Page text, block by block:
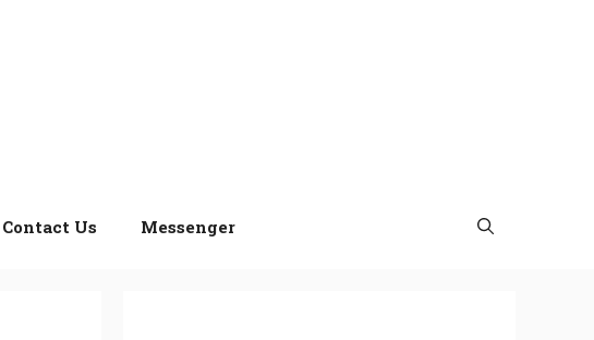
Contact Us Messenger